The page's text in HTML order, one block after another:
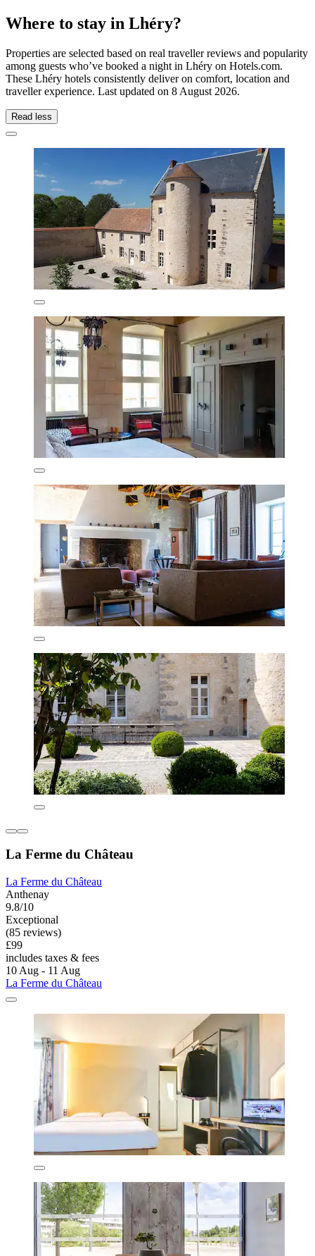
Where to stay in Lhéry?
Properties are selected based on real traveller reviews and popularity
among guests who’ve booked a night in Lhéry on Hotels.com.
These Lhéry hotels consistently deliver on comfort, location and
traveller experience. Last updated on 8 August 2026.
Read less
La Ferme du Château
La Ferme du Château
Anthenay
9.8/10
Exceptional
(85 reviews)
£99
includes taxes & fees
10 Aug - 11 Aug
La Ferme du Château